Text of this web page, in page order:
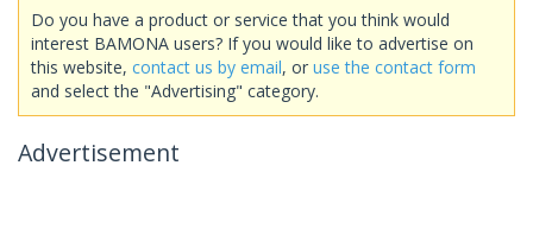
Do you have a product or service that you think would
interest BAMONA users? If you would like to advertise on
this website, contact us by email, or use the contact form
and select the "Advertising" category.
Advertisement